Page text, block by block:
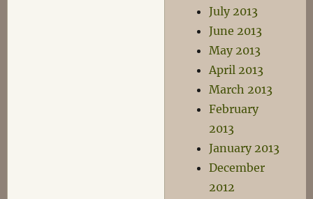
July 2013
June 2013
May 2013
April 2013
March 2013
February
2013
January 2013
December
2012